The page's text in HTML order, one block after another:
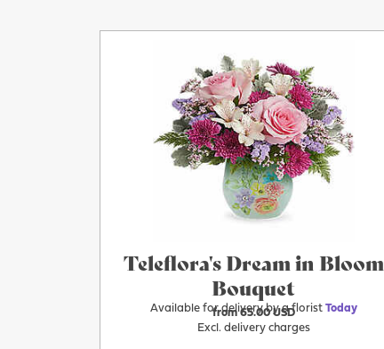
Teleflora's Dream in Bloom
Bouquet
Available for delivery by a florist Today
from 65.00 USD
Excl. delivery charges